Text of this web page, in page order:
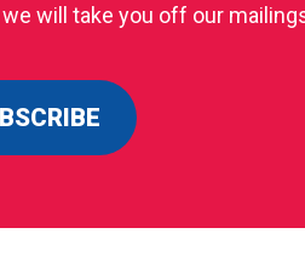
will take you off our